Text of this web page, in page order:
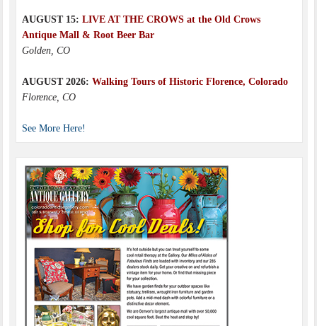
AUGUST 15: LIVE AT THE CROWS at the Old Crows
Antique Mall & Root Beer Bar
Golden, CO
AUGUST 2026: Walking Tours of Historic Florence, Colorado
Florence, CO
See More Here!